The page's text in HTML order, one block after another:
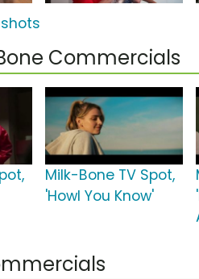
Commercials
Milk-Bone TV Spot,
'Howl You Know'